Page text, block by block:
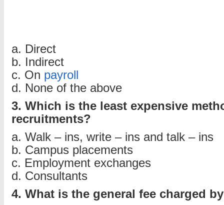
a. Direct
b. Indirect
c. On payroll
d. None of the above
3. Which is the least expensive
recruitments?
a. Walk – ins, write – ins and talk – ins
b. Campus placements
c. Employment exchanges
d. Consultants
4. What is the general fee charged